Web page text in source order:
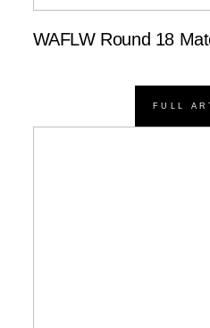
WAFLW Round 18
FULL